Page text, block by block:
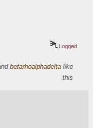
Logged
betarhoalphadelta like
this